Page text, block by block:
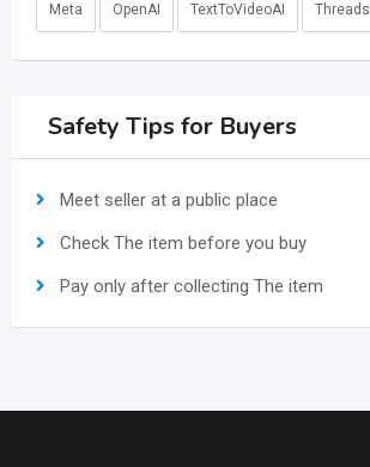
Meta OpenAI TextToVideoAI Threads
Safety Tips for Buyers
Meet seller at a public place
Check The item before you buy
Pay only after collecting The item